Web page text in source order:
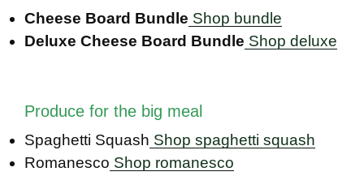
Cheese Board Bundle Shop bundle
Deluxe Cheese Board Bundle Shop deluxe
Produce for the big meal
Spaghetti Squash Shop spaghetti squash
Romanesco Shop romanesco